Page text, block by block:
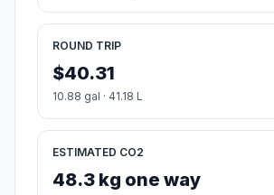
ROUND TRIP
$40.31
10.88 gal · 41.18 L
ESTIMATED CO2
48.3 kg one way